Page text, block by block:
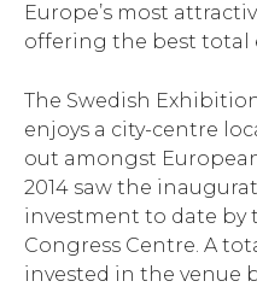
Europe’s most
offering the best total
The Swedish
enjoys a city-centre
out amongst
2014 saw the
investment to date by
Congress Centre. A
invested in the venue